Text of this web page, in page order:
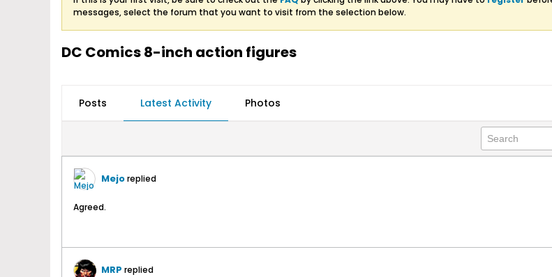
messages, select the forum that you want to visit from the selection below.
DC Comics 8-inch action figures
Posts Latest Activity Photos
Mejoreplied
Agreed.
MRP replied